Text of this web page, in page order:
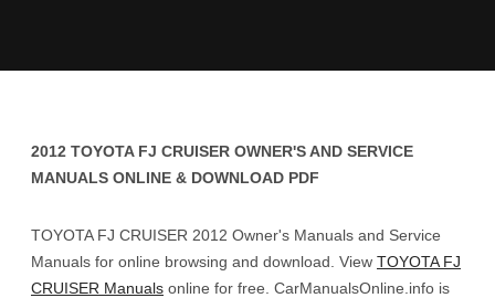
2012 TOYOTA FJ CRUISER OWNER'S AND SERVICE
MANUALS ONLINE & DOWNLOAD PDF
TOYOTA FJ CRUISER 2012 Owner's Manuals and Service
Manuals for online browsing and download. View TOYOTA FJ
CRUISER Manuals online for free. CarManualsOnline.info is